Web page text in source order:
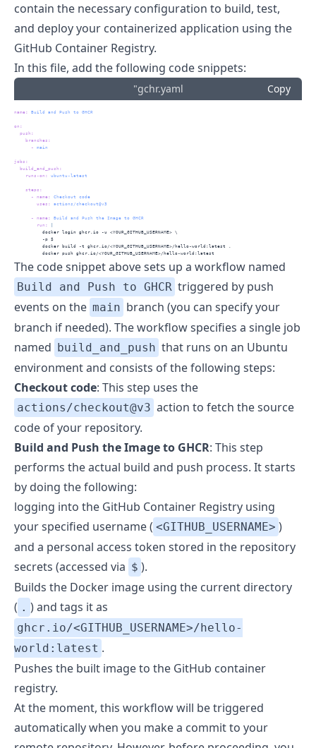
contain the necessary configuration to build, test,
and deploy your containerized application using the
GitHub Container Registry.
In this file, add the following code snippets:
"gchr.yaml Copy
name: Build and Push to GHCR
on :
push :
branches :
-
main
jobs :
build_and_push :
runs-on : ubuntu-latest
steps :
-
name:
Checkout code
uses : actions/checkout@v3
- name:
Build and Push the Image to GHCR
        run
:
          docker login ghcr.io -u <YOUR_GITHUB_USERNAME> \
          -p $
          docker build -t ghcr.io/<YOUR_GITHUB_USERNAME>/hello-world:latest .
          docker push ghcr.io/<YOUR_GITHUB_USERNAME>/hello-world:latest
The code snippet above sets up a workflow named
Build and Push to GHCR triggered by push
events on the main branch (you can specify your
branch if needed). The workflow specifies a single job
named
build_and_push that runs on an Ubuntu
environment and consists of the following steps:
Checkout code: This step uses the
actions/checkout@v3 action to fetch the source
code of your repository.
Build and Push the Image to GHCR: This step
performs the actual build and push process. It starts
by doing the following:
logging into the GitHub Container Registry using
your specified username ( <GITHUB_USERNAME> )
and a personal access token stored in the repository
secrets (accessed via $ ).
Builds the Docker image using the current directory
( . ) and tags it as
ghcr.io/<GITHUB_USERNAME>/hello-
world:latest .
Pushes the built image to the GitHub container
registry.
At the moment, this workflow will be triggered
automatically when you make a commit to your